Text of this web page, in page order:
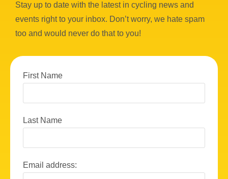
Stay up to date with the latest in cycling news and
events right to your inbox. Don’t worry, we hate spam
too and would never do that to you!
First Name
Last Name
Email address: